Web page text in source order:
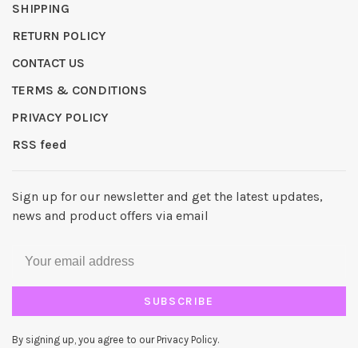
SHIPPING
RETURN POLICY
CONTACT US
TERMS & CONDITIONS
PRIVACY POLICY
RSS feed
Sign up for our newsletter and get the latest updates,
news and product offers via email
SUBSCRIBE
By signing up, you agree to our Privacy Policy.